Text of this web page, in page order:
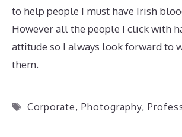
to help people I must have Irish
However all the people I click with
attitude so I always look forward to
them.
Tags
Corporate, Photography,